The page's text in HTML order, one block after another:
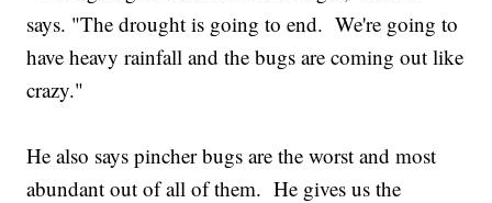
says. "The drought is going to end. We're going to
have heavy rainfall and the bugs are coming out like
crazy."
He also says pincher bugs are the worst and most
abundant out of all of them. He gives us the